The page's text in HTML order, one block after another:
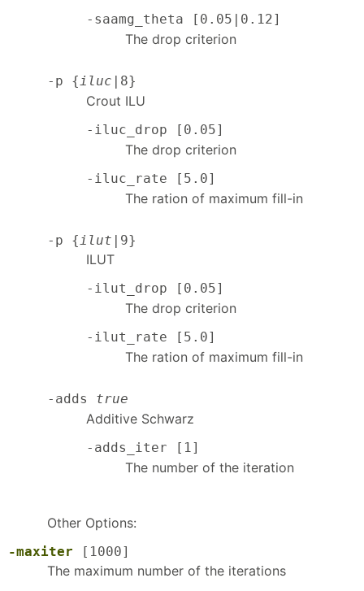
-saamg_theta [0.05|0.12]
The drop criterion
-p {iluc |8}
Crout ILU
-iluc_drop [0.05]
The drop criterion
-iluc_rate [5.0]
The ration of maximum fill-in
-p { ilut |9}
ILUT
-ilut_drop [0.05]
The drop criterion
-ilut_rate [5.0]
The ration of maximum fill-in
-adds true
Additive Schwarz
-adds_iter [1]
The number of the iteration
Other Options:
-maxiter [1000]
The maximum number of the iterations